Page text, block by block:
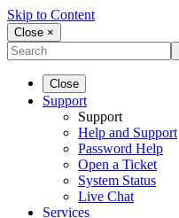
Skip to Content
Close ×
Close
Support
Support
Help and Support
Password Help
Open a Ticket
System Status
Live Chat
Services